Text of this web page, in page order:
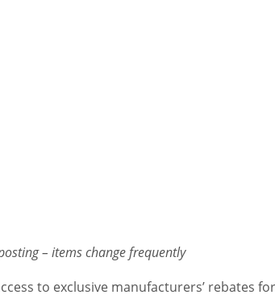
– items change frequently
to exclusive manufacturers’ rebates